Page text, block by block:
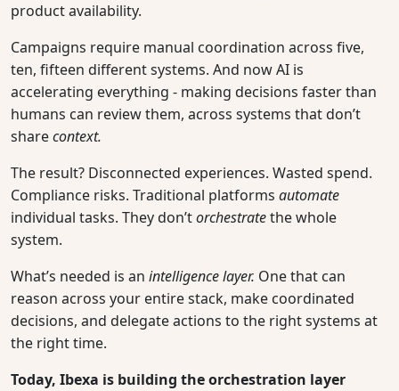
product availability.
Campaigns require manual coordination across five,
ten, fifteen different systems. And now AI is
accelerating everything - making decisions faster than
humans can review them, across systems that don’t
sharecontext.
The result? Disconnected experiences. Wasted spend.
Compliance risks. Traditional platforms automate
individual tasks. They don’torchestratethe whole
system.
What’s needed is an intelligence layer. One that can
reason across your entire stack, make coordinated
decisions, and delegate actions to the right systems at
the right time.
Today, Ibexa is building the orchestration layer